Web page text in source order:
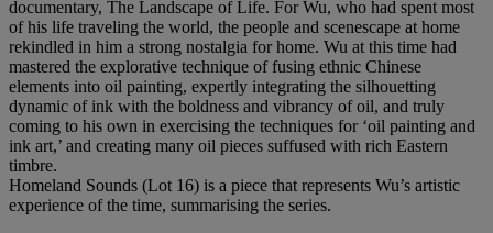
documentary, The Landscape of Life. For Wu, who had spent most
of his life traveling the world, the people and scenescape at home
rekindled in him a strong nostalgia for home. Wu at this time had
mastered the explorative technique of fusing ethnic Chinese
elements into oil painting, expertly integrating the silhouetting
dynamic of ink with the boldness and vibrancy of oil, and truly
coming to his own in exercising the techniques for ‘oil painting and
ink art,’ and creating many oil pieces suffused with rich Eastern
timbre.
Homeland Sounds (Lot 16) is a piece that represents Wu’s artistic
experience of the time, summarising the series.